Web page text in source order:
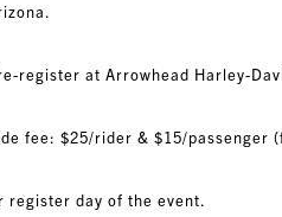
register at Arrowhead Harley-
fee: $25/rider & $15/
register day of the event.